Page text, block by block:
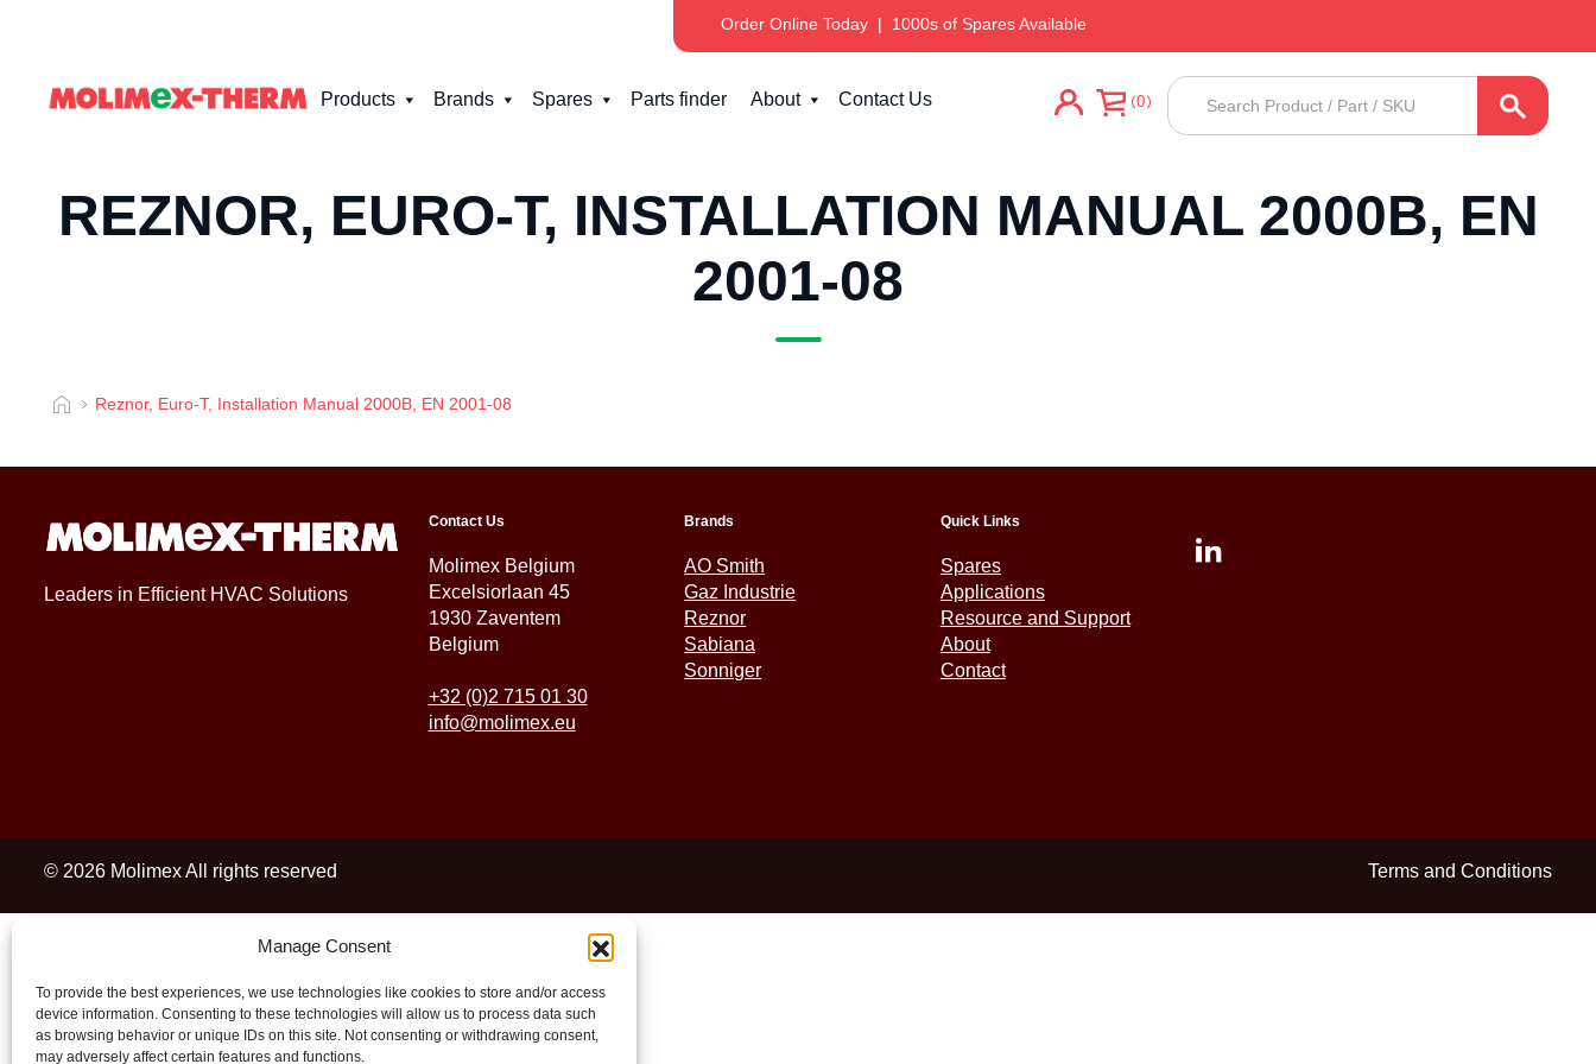
Manage Consent
To provide the best experiences, we use technologies like cookies to store and/or access
device information. Consenting to these technologies will allow us to process data such
as browsing behavior or unique IDs on this site. Not consenting or withdrawing consent,
may adversely affect certain features and functions.
Order Online Today| 1000s of Spares Available
Products Brands Spares Parts finder About Contact Us 0
Products
search
REZNOR, EURO-T, INSTALLATION MANUAL 2000B, EN
2001-08
Reznor, Euro-T, Installation Manual 2000B, EN 2001-08
Leaders in Efficient HVAC Solutions
Contact Us
Molimex Belgium
Excelsiorlaan 45
1930 Zaventem
Belgium
+32 (0)2 715 01 30
info@molimex.eu
Brands
AO Smith
Gaz Industrie
Reznor
Sabiana
Sonniger
Quick Links
Spares
Applications
Resource and Support
About
Contact
© 2026 Molimex All rights reserved Terms and Conditions